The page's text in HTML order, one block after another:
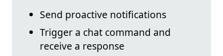
Send proactive notifications
Trigger a chat command and
receive a response